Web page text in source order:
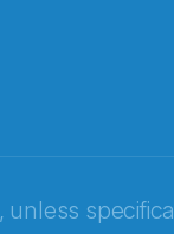
, unless